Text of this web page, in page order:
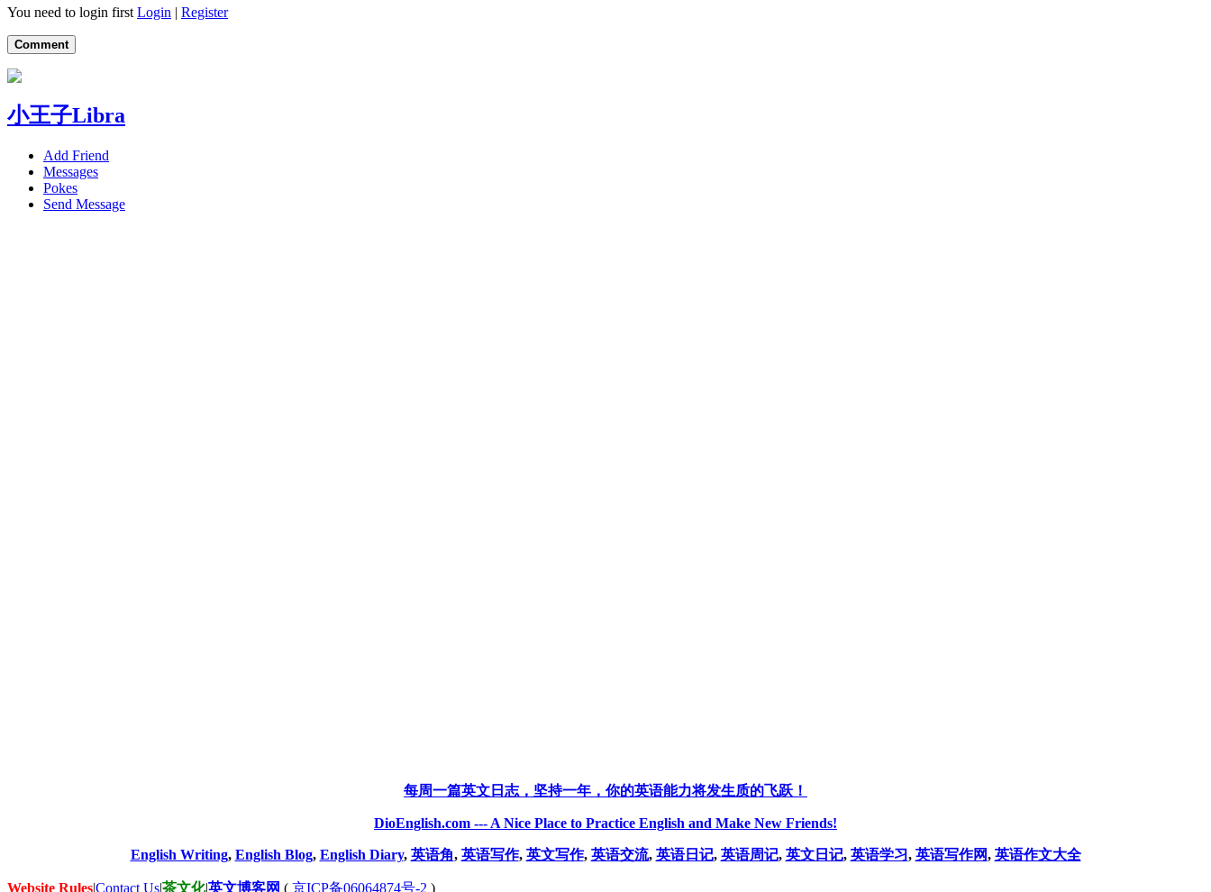
You need to login first Login | Register
Comment
小王子Libra
Add Friend
Messages
Pokes
Send Message
每周一篇英文日志，坚持一年，你的英语能力将发生质的飞跃！
DioEnglish.com --- A Nice Place to Practice English and Make New Friends!
English Writing, English Blog, English Diary, 英语角, 英语写作, 英文写作, 英语交流, 英语日记, 英语周记, 英文日记, 英语学习, 英语写作网, 英语作文大全
Website Rules|Contact Us|茶文化|英文博客网 ( 京ICP备06064874号-2 )